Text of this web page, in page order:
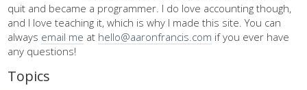
quit and became a programmer. I do love accounting though,
and I love teaching it, which is why I made this site. You can
always email me at hello@aaronfrancis.com if you ever have
any questions!
Topics